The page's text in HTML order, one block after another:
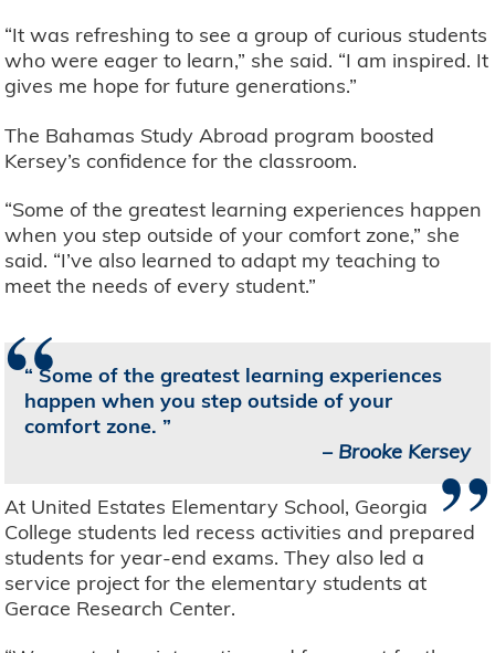
“It was refreshing to see a group of curious students
who were eager to learn,” she said. “I am inspired. It
gives me hope for future generations.”
The Bahamas Study Abroad program boosted
Kersey’s confidence for the classroom.
“Some of the greatest learning experiences happen
when you step outside of your comfort zone,” she
said. “I’ve also learned to adapt my teaching to
meet the needs of every student.”
“Some of the greatest learning experiences
happen when you step outside of your
comfort zone.
– Brooke Kersey
”
At United Estates Elementary School, Georgia
College students led recess activities and prepared
students for year-end exams. They also led a
service project for the elementary students at
Gerace Research Center.